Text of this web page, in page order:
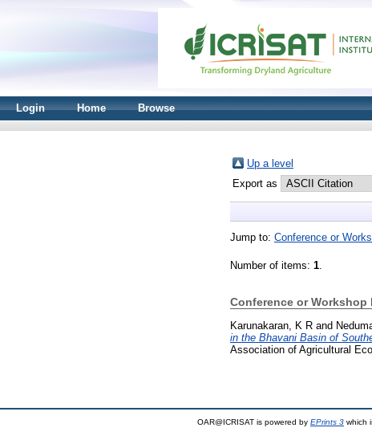
Login Home Browse
Up a level
Export as
Jump to: Conference or
Number of items: 1.
Conference or Workshop
Karunakaran, K R and
in the Bhavani Basin of
Association of Agricultural
OAR@ICRISAT is powered by EPrints 3 which